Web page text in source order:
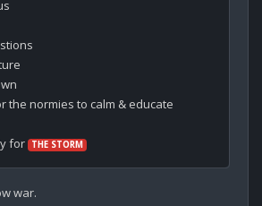
the normies to calm & educate
for THE STORM
war.